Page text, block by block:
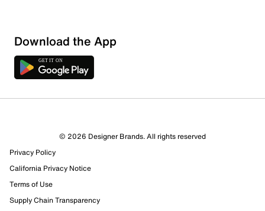
Sort by
Download the App
© 2026 Designer Brands. All rights reserved
Privacy Policy
California Privacy Notice
Terms of Use
Supply Chain Transparency